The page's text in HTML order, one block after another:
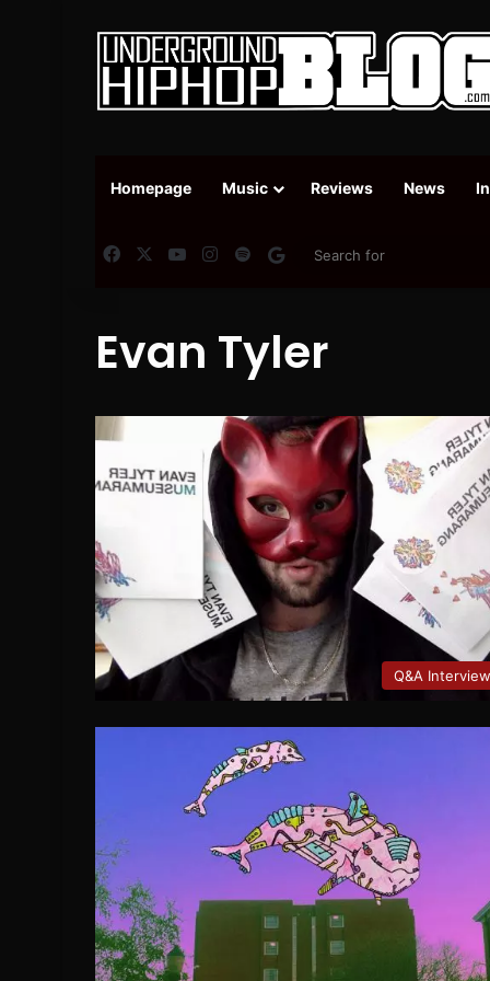
Homepage Music Reviews News
FacebookYouTubeInstagram
SpotifyGoogle News
Evan Tyler
Q&A